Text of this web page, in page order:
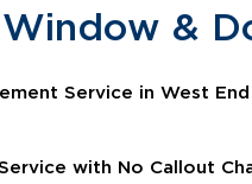
&
Service in West
with No Callout